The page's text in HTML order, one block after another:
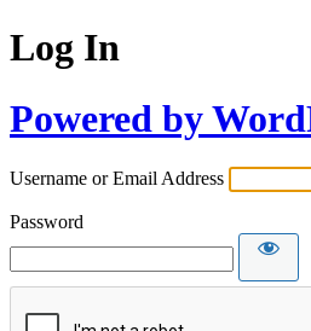
Log In
Powered by
Username or Email Address
Password